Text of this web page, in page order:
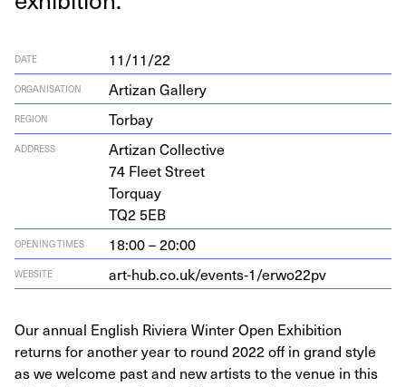
DATE 11/11/22
ORGANISATION Artizan Gallery
REGION Torbay
ADDRESS
Arti­zan Collective
74 Fleet Street
Torquay
TQ2 5EB
OPENING TIMES 18:00 – 20:00
WEBSITE art-hub.co.uk/events‑1/erwo22pv
Our annual English Riviera Winter Open Exhibition
returns for another year to round 2022 off in grand style
as we welcome past and new artists to the venue in this